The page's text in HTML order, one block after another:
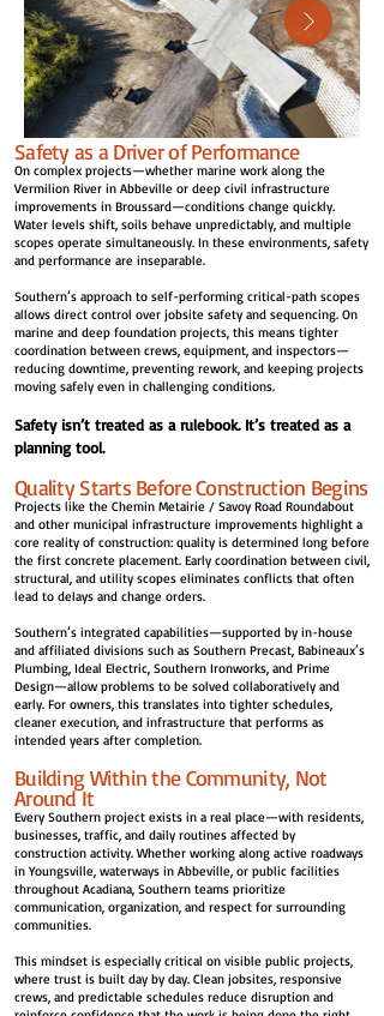
Safety as a Driver of Performance
On complex projects—whether marine work along the
Vermilion River in Abbeville or deep civil infrastructure
improvements in Broussard—conditions change quickly.
Water levels shift, soils behave unpredictably, and multiple
scopes operate simultaneously. In these environments, safety
and performance are inseparable.
Southern’s approach to self-performing critical-path scopes
allows direct control over jobsite safety and sequencing. On
marine and deep foundation projects, this means tighter
coordination between crews, equipment, and inspectors—
reducing downtime, preventing rework, and keeping projects
moving safely even in challenging conditions.
Safety isn’t treated as a rulebook. It’s treated as a
planning tool.
Quality Starts Before Construction Begins
Projects like the Chemin Metairie / Savoy Road Roundabout
and other municipal infrastructure improvements highlight a
core reality of construction: quality is determined long before
the first concrete placement. Early coordination between civil,
structural, and utility scopes eliminates conflicts that often
lead to delays and change orders.
Southern’s integrated capabilities—supported by in-house
and affiliated divisions such as Southern Precast, Babineaux’s
Plumbing, Ideal Electric, Southern Ironworks, and Prime
Design—allow problems to be solved collaboratively and
early. For owners, this translates into tighter schedules,
cleaner execution, and infrastructure that performs as
intended years after completion.
Building Within the Community, Not
Around It
Every Southern project exists in a real place—with residents,
businesses, traffic, and daily routines affected by
construction activity. Whether working along active roadways
in Youngsville, waterways in Abbeville, or public facilities
throughout Acadiana, Southern teams prioritize
communication, organization, and respect for surrounding
communities.
This mindset is especially critical on visible public projects,
where trust is built day by day. Clean jobsites, responsive
crews, and predictable schedules reduce disruption and